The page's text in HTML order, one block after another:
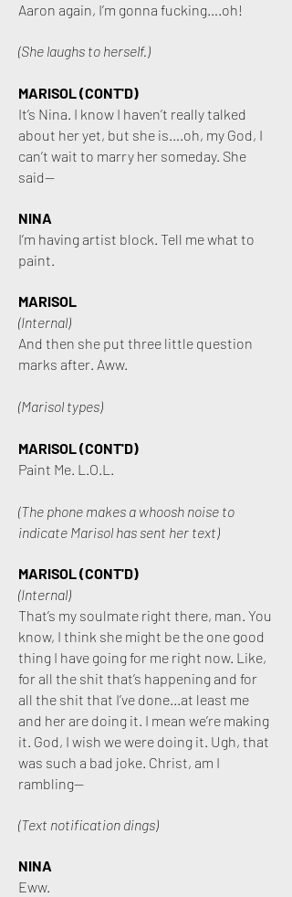
Aaron again, I’m gonna fucking….oh!
(She laughs to herself.)
MARISOL (CONT'D)
It’s Nina. I know I haven’t really talked
about her yet, but she is….oh, my God, I
can’t wait to marry her someday. She
said—
NINA
I’m having artist block. Tell me what to
paint.
MARISOL
(Internal)
And then she put three little question
marks after. Aww.
(Marisol types)
MARISOL (CONT'D)
Paint Me. L.O.L.
(The phone makes a whoosh noise to
indicate Marisol has sent her text)
MARISOL (CONT'D)
(Internal)
That’s my soulmate right there, man. You
know, I think she might be the one good
thing I have going for me right now. Like,
for all the shit that’s happening and for
all the shit that I’ve done...at least me
and her are doing it. I mean we’re making
it. God, I wish we were doing it. Ugh, that
was such a bad joke. Christ, am I
rambling—
(Text notification dings)
NINA
Eww.